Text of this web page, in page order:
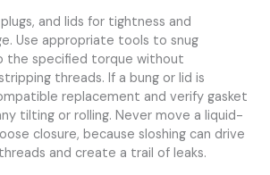
and lids for tightness and
Use appropriate tools to snug
the specified torque without
threads. If a bung or lid is
replacement and verify gasket
tilting or rolling. Never move a liquid-
closure, because sloshing can drive
and create a trail of leaks.